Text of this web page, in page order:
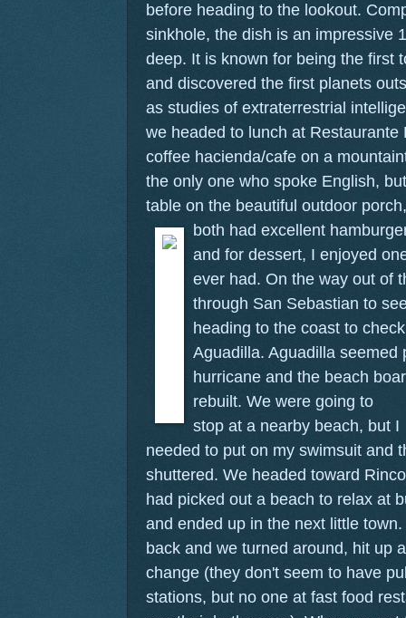
before heading to the lookout.
sinkhole, the dish is an impressive
deep. It is known for being the first
and discovered the first planets
as studies of extraterrestrial
we headed to lunch at
coffee hacienda/cafe on a
the only one who spoke English,
table on the beautiful outdoor
both had excellent
and for dessert, I enjoyed
ever had. On the way out of
through San Sebastian to
heading to the coast to
Aguadilla. Aguadilla seemed
hurricane and the beach
rebuilt. We were going to
stop at a nearby beach, but I
needed to put on my swimsuit and
shuttered. We headed toward
had picked out a beach to relax at
and ended up in the next little
back and we turned around, hit up
change (they don't seem to have
stations, but no one at fast food